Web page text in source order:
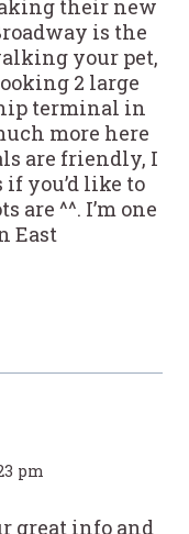
their new
is the
your pet,
2 large
terminal in
more here
are friendly, I
if you’d like to
are ^^. I’m one
East
pm
great info and